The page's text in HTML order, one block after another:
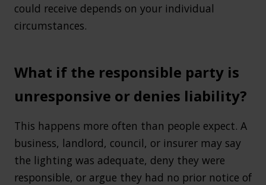
could receive depends on your individual
circumstances.
What if the responsible party is
unresponsive or denies liability?
This happens more often than people expect. A
business, landlord, council, or insurer may say
the lighting was adequate, deny they were
responsible, or argue they had no prior notice of